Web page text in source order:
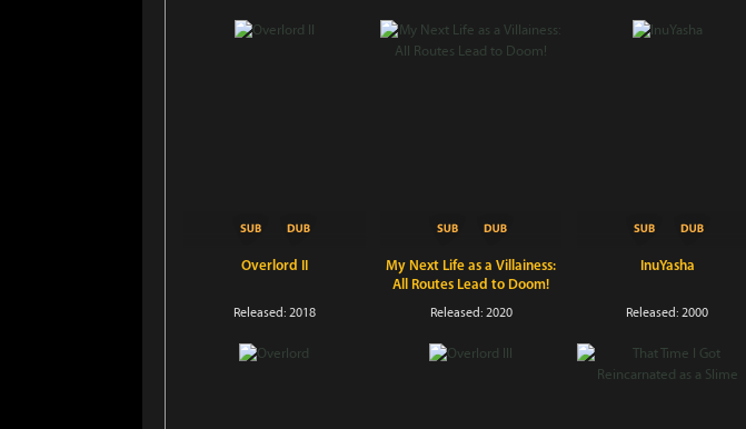
Overlord II
Released: 2018
My Next Life as a Villainess:
All Routes Lead to Doom!
Released: 2020
InuYasha
Released: 2000